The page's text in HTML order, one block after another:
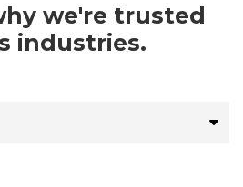
we're trusted
industries.